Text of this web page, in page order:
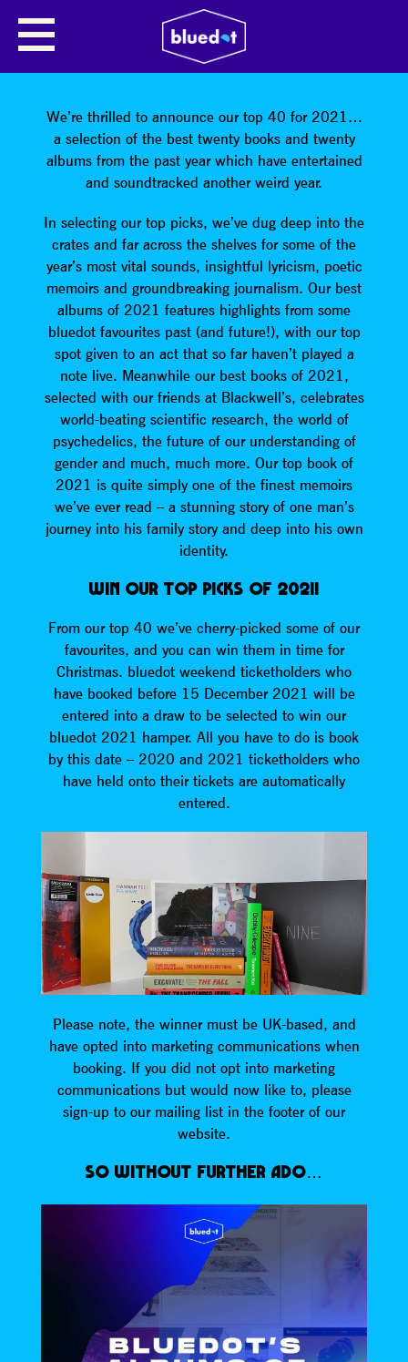
SHARE
We’re thrilled to announce our top 40 for 2021…
a selection of the best twenty books and twenty
albums from the past year which have entertained
and soundtracked another weird year.
In selecting our top picks, we’ve dug deep into the
crates and far across the shelves for some of the
year’s most vital sounds, insightful lyricism, poetic
memoirs and groundbreaking journalism. Our best
albums of 2021 features highlights from some
bluedot favourites past (and future!), with our top
spot given to an act that so far haven’t played a
note live. Meanwhile our best books of 2021,
selected with our friends at Blackwell’s, celebrates
world-beating scientific research, the world of
psychedelics, the future of our understanding of
gender and much, much more. Our top book of
2021 is quite simply one of the finest memoirs
we’ve ever read – a stunning story of one man’s
journey into his family story and deep into his own
identity.
WIN OUR TOP PICKS OF 2021!
From our top 40 we’ve cherry-picked some of our
favourites, and you can win them in time for
Christmas. bluedot weekend ticketholders who
have booked before 15 December 2021 will be
entered into a draw to be selected to win our
bluedot 2021 hamper. All you have to do is book
by this date – 2020 and 2021 ticketholders who
have held onto their tickets are automatically
entered.
Please note, the winner must be UK-based, and
have opted into marketing communications when
booking. If you did not opt into marketing
communications but would now like to, please
sign-up to our mailing list in the footer of our
website.
SO WITHOUT FURTHER ADO…